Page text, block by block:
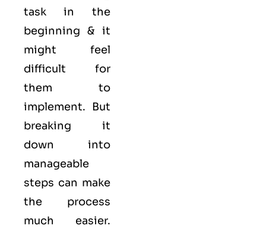
task in the
beginning & it
might feel
difficult for
them to
implement. But
breaking it
down into
manageable
steps can make
the process
much easier.